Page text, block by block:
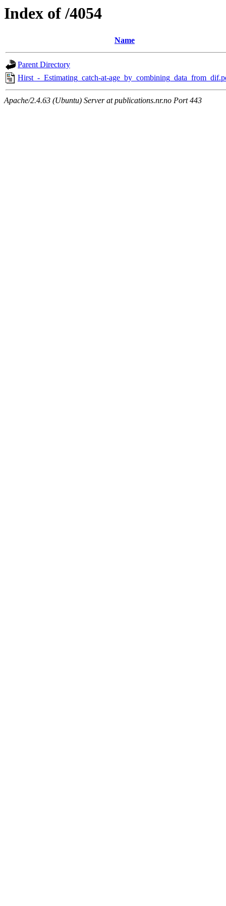
Index of /4054
Name
Parent Directory
Hirst_-_Estimating_catch-at-
Apache/2.4.63 (Ubuntu) Server at publications.nr.no Port 443